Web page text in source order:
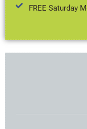
FREE Saturday